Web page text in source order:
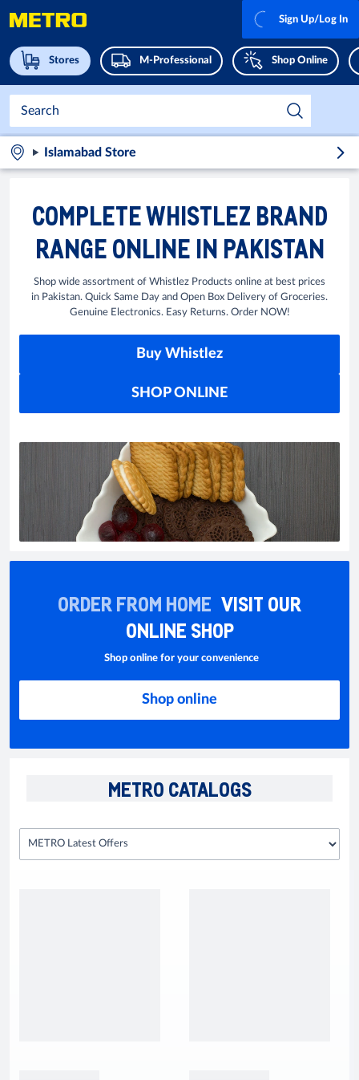
Stores M-Professional Shop Online
Sign Up/Log In
Islamabad Store
COMPLETE WHISTLEZ BRAND
RANGE ONLINE IN PAKISTAN
Shop wide assortment of Whistlez Products online at best prices
in Pakistan. Quick Same Day and Open Box Delivery of Groceries.
Genuine Electronics. Easy Returns. Order NOW!
Buy Whistlez
SHOP ONLINE
ORDER FROM HOME VISIT OUR
ONLINE SHOP
Shop online for your convenience
Shop online
METRO CATALOGS